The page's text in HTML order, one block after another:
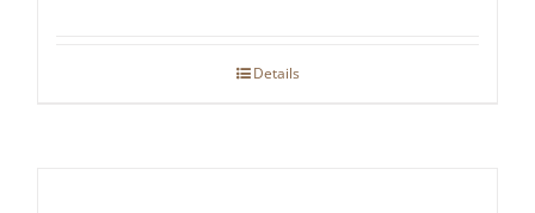
Details